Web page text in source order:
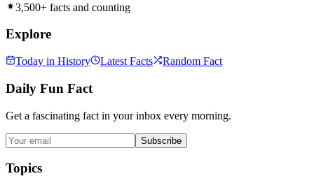
3,500+ facts and counting
Explore
Today in History Latest Facts Random Fact
Daily Fun Fact
Get a fascinating fact in your inbox every morning.
Subscribe
Topics